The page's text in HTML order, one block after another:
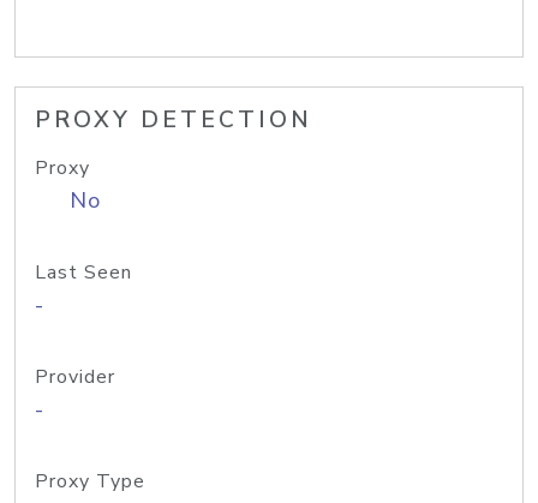
PROXY DETECTION
Proxy
No
Last Seen
-
Provider
-
Proxy Type